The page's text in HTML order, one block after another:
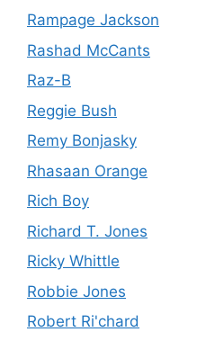
Rampage Jackson
Rashad McCants
Raz-B
Reggie Bush
Remy Bonjasky
Rhasaan Orange
Rich Boy
Richard T. Jones
Ricky Whittle
Robbie Jones
Robert Ri'chard